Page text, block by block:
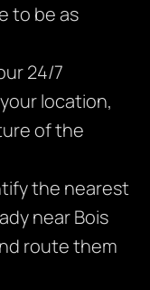
to be as
24/7
location,
of the
the nearest
near Bois
route them